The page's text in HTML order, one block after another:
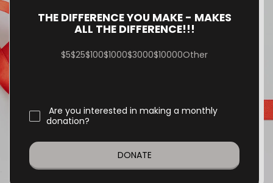
THE DIFFERENCE YOU MAKE - MAKES
ALL THE DIFFERENCE!!!
$5$25$100$1000$3000$10000Other
Are you interested in making a monthly
donation?
DONATE